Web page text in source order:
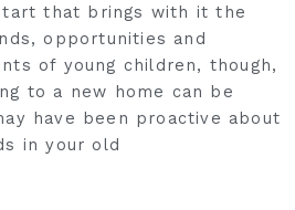
that brings with it the
opportunities and
of young children, though,
to a new home can be
have been proactive about
in your old